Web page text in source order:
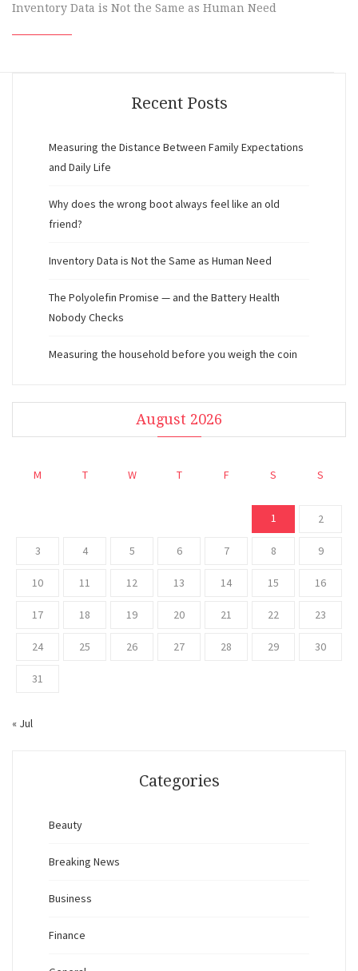
Inventory Data is Not the Same as Human Need
Recent Posts
Measuring the Distance Between Family Expectations
and Daily Life
Why does the wrong boot always feel like an old
friend?
Inventory Data is Not the Same as Human Need
The Polyolefin Promise — and the Battery Health
Nobody Checks
Measuring the household before you weigh the coin
August 2026
M T W T F S S
1 2
3 4 5 6 7 8 9
10 11 12 13 14 15 16
17 18 19 20 21 22 23
24 25 26 27 28 29 30
31
« Jul
Categories
Beauty
Breaking News
Business
Finance